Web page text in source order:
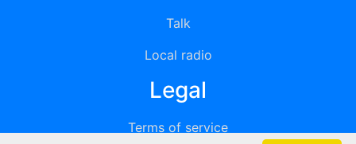
Talk
Local radio
Legal
Terms of service